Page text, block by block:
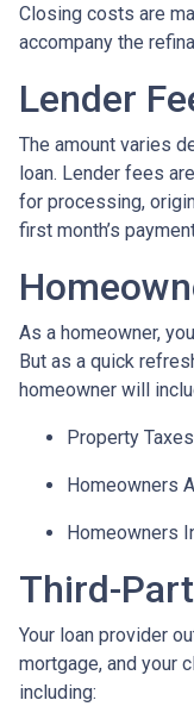
Closing costs are
accompany the
Lender
The amount varies
loan. Lender fees
for processing,
first month’s
As a homeowner,
But as a quick
homeowner will
Property Taxes
Homeowners
Homeowners
Third-
Your loan provider
mortgage, and your
including: